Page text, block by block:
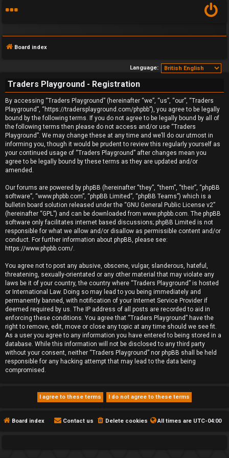
F
A
Q
Board index
Language:
Traders Playground - Registration
By accessing “Traders Playground” (hereinafter “we”, “us”, “our”, “Traders
Playground”, “https://tradersplayground.com/phpbb”), you agree to be legally
bound by the following terms. If you do not agree to be legally bound by all of
the following terms then please do not access and/or use “Traders
Playground”. We may change these at any time and we’ll do our utmost in
informing you, though it would be prudent to review this regularly yourself as
your continued usage of “Traders Playground” after changes mean you
agree to be legally bound by these terms as they are updated and/or
amended.
Our forums are powered by phpBB (hereinafter “they”, “them”, “their”, “phpBB
software”, “www.phpbb.com”, “phpBB Limited”, “phpBB Teams”) which is a
bulletin board solution released under the “GNU General Public License v2”
(hereinafter “GPL”) and can be downloaded from www.phpbb.com. The phpBB
software only facilitates internet based discussions; phpBB Limited is not
responsible for what we allow and/or disallow as permissible content and/or
conduct. For further information about phpBB, please see:
https://www.phpbb.com/.
You agree not to post any abusive, obscene, vulgar, slanderous, hateful,
threatening, sexually-orientated or any other material that may violate any
laws be it of your country, the country where “Traders Playground” is hosted
or International Law. Doing so may lead to you being immediately and
permanently banned, with notification of your Internet Service Provider if
deemed required by us. The IP address of all posts are recorded to aid in
enforcing these conditions. You agree that “Traders Playground” have the
right to remove, edit, move or close any topic at any time should we see fit.
As a user you agree to any information you have entered to being stored in a
database. While this information will not be disclosed to any third party
without your consent, neither “Traders Playground” nor phpBB shall be held
responsible for any hacking attempt that may lead to the data being
compromised.
Board index All times are UTC-04:00
Delete cookies
Contact us